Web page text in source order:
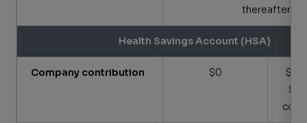
thereafter)
Health Savings Account (HSA)
Company contribution $0